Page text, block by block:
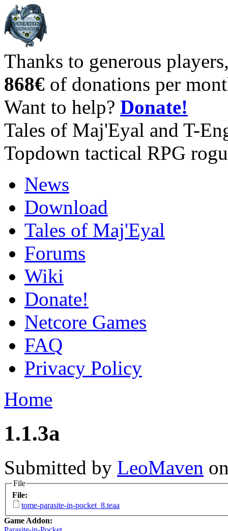
Thanks to generous
868€ of donations per
Want to help? Donate!
Tales of Maj'Eyal and T-
Topdown tactical RPG
News
Download
Tales of Maj'Eyal
Forums
Wiki
Donate!
Netcore Games
FAQ
Privacy Policy
Home
1.1.3a
Submitted by LeoMaven
File
File:
tome-parasite-in-pocket_8.teaa
Game Addon: